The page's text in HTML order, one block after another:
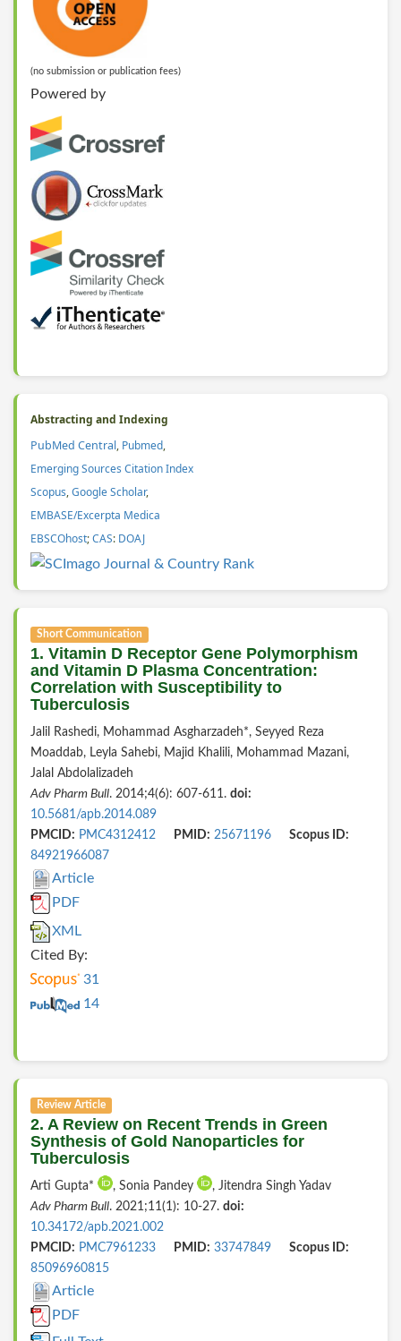
(no submission or publication fees)
Powered by
Abstracting and Indexing
PubMed Central, Pubmed,
Emerging Sources Citation Index
Scopus,Google Scholar,
EMBASE/Excerpta Medica
EBSCOhost;CAS: DOAJ
Short Communication
1. Vitamin D Receptor Gene Polymorphism
and Vitamin D Plasma Concentration:
Correlation with Susceptibility to
Tuberculosis
Jalil Rashedi, Mohammad Asgharzadeh*, Seyyed Reza
Moaddab, Leyla Sahebi, Majid Khalili, Mohammad Mazani,
Jalal Abdolalizadeh
Adv Pharm Bull. 2014;4(6): 607-611. doi:
10.5681/apb.2014.089
PMCID: PMC4312412 PMID: 25671196
Scopus ID:
84921966087
Article
PDF
XML
Cited By:
31
14
Review Article
2. A Review on Recent Trends in Green
Synthesis of Gold Nanoparticles for
Tuberculosis
Arti Gupta* , Sonia Pandey
, Jitendra Singh Yadav
Adv Pharm Bull. 2021;11(1): 10-27. doi:
10.34172/apb.2021.002
PMCID: PMC7961233 PMID: 33747849
Scopus ID:
85096960815
Article
PDF